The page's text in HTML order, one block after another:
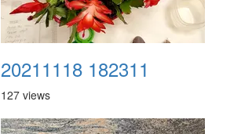
20211118 182311
127 views